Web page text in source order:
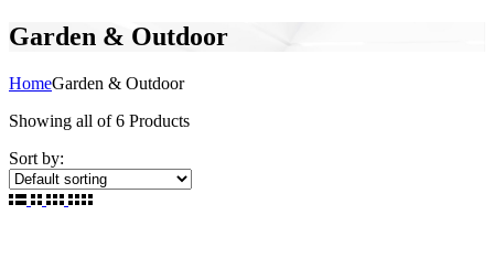
Garden & Outdoor
HomeGarden & Outdoor
Showing all of 6 Products
Sort by: